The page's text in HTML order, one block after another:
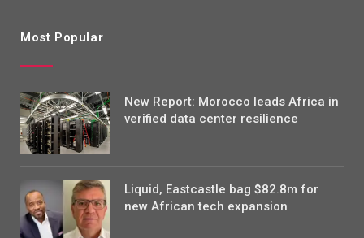
Most Popular
New Report: Morocco leads Africa in
verified data center resilience
Liquid, Eastcastle bag $82.8m for
new African tech expansion